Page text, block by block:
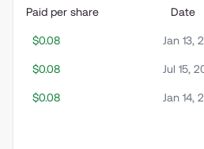
Paid per share Date
$0.08 Jan 13,
$0.08 Jul 15,
$0.08 Jan 14,